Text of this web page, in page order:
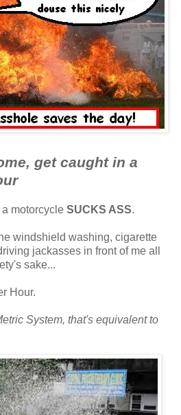
get caught in a
motorcycle SUCKS ASS.
windshield washing, cigarette
jackasses in front of me all
sake...
Hour.
System, that's equivalent to